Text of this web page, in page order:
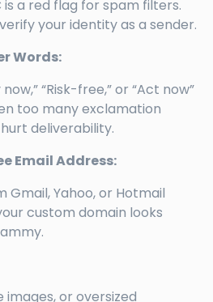
is a red flag for spam filters.
your identity as a sender.
Words:
“Risk-free,” or “Act now”
too many exclamation
deliverability.
Email Address:
Gmail, Yahoo, or Hotmail
custom domain looks
images, or oversized